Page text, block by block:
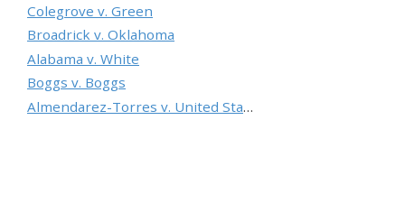
Colegrove v. Green
Broadrick v. Oklahoma
Alabama v. White
Boggs v. Boggs
Almendarez-Torres v. United States